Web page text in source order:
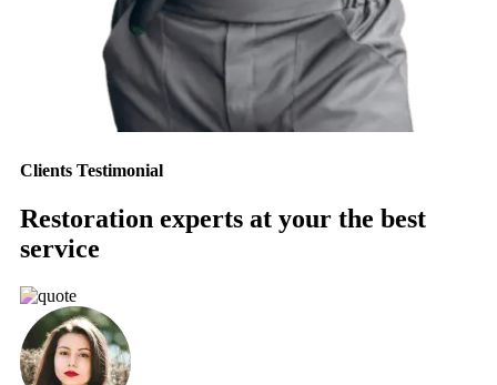
Clients Testimonial
Restoration experts at your the best
service